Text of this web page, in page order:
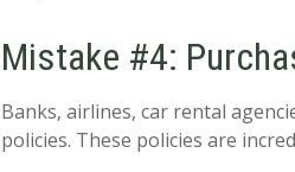
Mistake #4:
Banks, airlines, car rental
policies. These policies are